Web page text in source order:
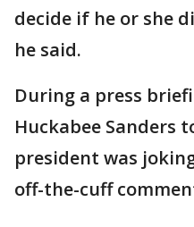
decide if he or she
he said.
During a press
Huckabee Sanders
president was
off-the-cuff